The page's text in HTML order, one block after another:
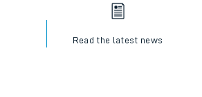
Read the latest news